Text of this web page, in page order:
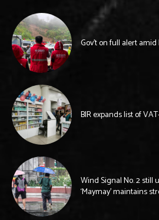
Gov’t on full alert
BIR expands list of
Wind Signal No. 2 still
‘Maymay’ maintains